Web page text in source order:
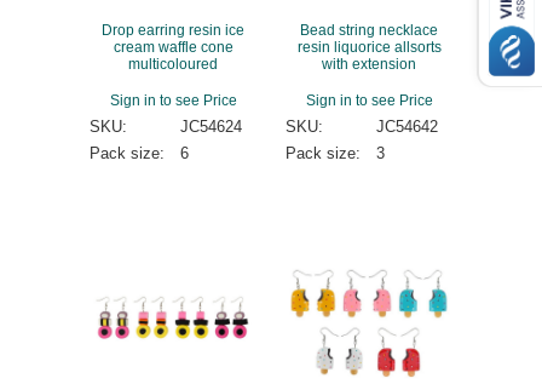
Drop earring resin ice
cream waffle cone
multicoloured
Sign in to see Price
SKU:
JC54624
Pack size:
6
Bead string necklace
resin liquorice allsorts
with extension
Sign in to see Price
SKU:
JC54642
Pack size:
3